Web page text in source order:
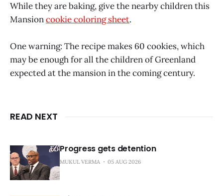
While they are baking, give the nearby children this
Mansioncookie coloring sheet.
One warning: The recipe makes 60 cookies, which
may be enough for all the children of Greenland
expected at the mansion in the coming century.
READ NEXT
Progress gets detention
MUKUL VERMA 05 AUG 2026